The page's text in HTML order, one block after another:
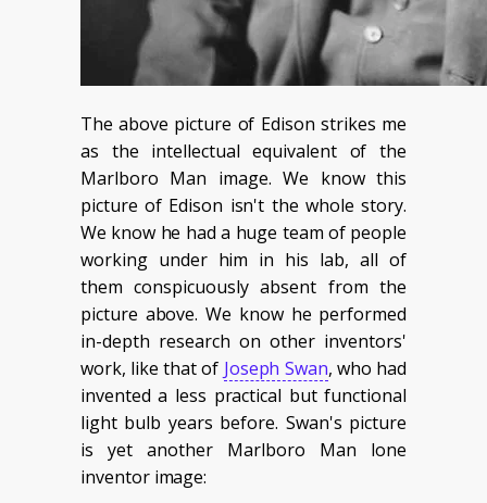
The above picture of Edison strikes me
as the intellectual equivalent of the
Marlboro Man image. We know this
picture of Edison isn't the whole story.
We know he had a huge team of people
working under him in his lab, all of
them conspicuously absent from the
picture above. We know he performed
in-depth research on other inventors'
work, like that of Joseph Swan, who had
invented a less practical but functional
light bulb years before. Swan's picture
is yet another Marlboro Man lone
inventor image: